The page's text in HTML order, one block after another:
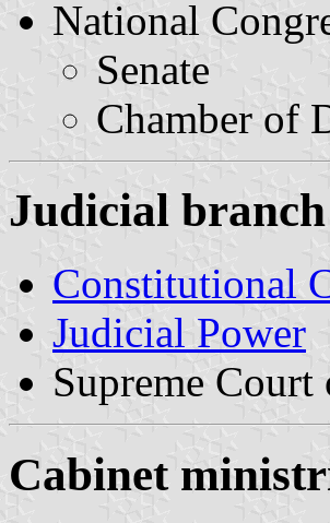
National
Senate
Chamber of
Judicial branch
Constitutional
Judicial Power
Supreme Court
Cabinet